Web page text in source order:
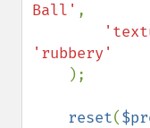
Ball' ,
'rubbery'
);
reset(